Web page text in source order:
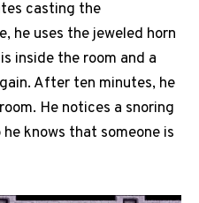
casting the
he uses the jeweled horn
inside the room and a
After ten minutes, he
He notices a snoring
knows that someone is